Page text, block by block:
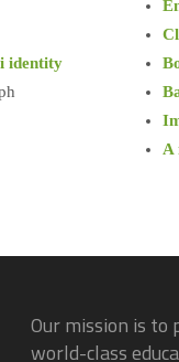
identity
A
Our mission is to
world-class